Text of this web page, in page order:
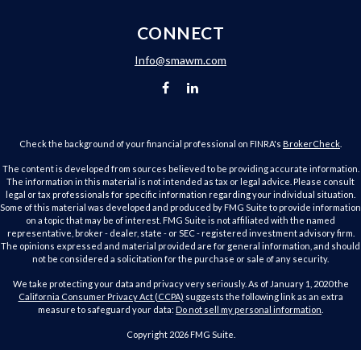
CONNECT
Info@smawm.com
Check the background of your financial professional on FINRA's BrokerCheck
The content is developed from sources believed to be providing accurate information.
The information in this material is not intended as tax or legal advice. Please consult
legal or tax professionals for specific information regarding your individual situation.
Some of this material was developed and produced by FMG Suite to provide information
on a topic that may be of interest. FMG Suite is not affiliated with the named
representative, broker - dealer, state - or SEC - registered investment advisory firm.
The opinions expressed and material provided are for general information, and should
not be considered a solicitation for the purchase or sale of any security.
We take protecting your data and privacy very seriously. As of January 1, 2020 the
California Consumer Privacy Act (CCPA) suggests the following link as an extra
measure to safeguard your data: Do not sell my personal information
Copyright 2026 FMG Suite.